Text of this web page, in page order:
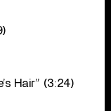
Hair” (3:24)